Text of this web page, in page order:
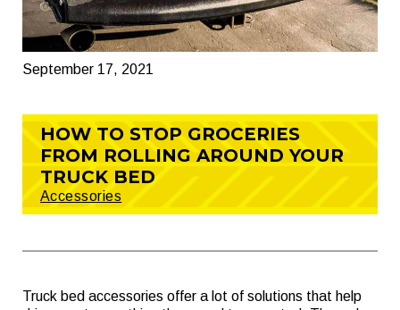
September 17, 2021
HOW TO STOP GROCERIES
FROM ROLLING AROUND YOUR
TRUCK BED
Accessories
Truck bed accessories offer a lot of solutions that help